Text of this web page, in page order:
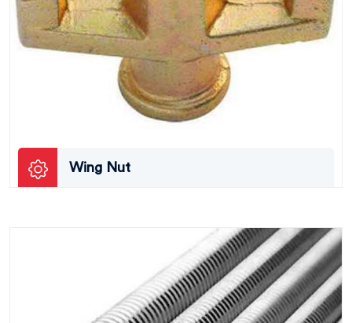
Wing Nut